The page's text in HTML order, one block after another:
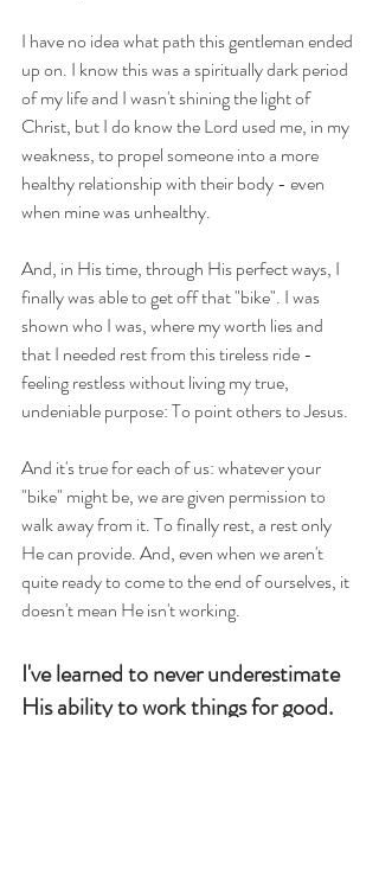
I have no idea what path this gentleman ended
up on. I know this was a spiritually dark period
of my life and I wasn't shining the light of
Christ, but I do know the Lord used me, in my
weakness, to propel someone into a more
healthy relationship with their body - even
when mine was unhealthy.
And, in His time, through His perfect ways, I
finally was able to get off that "bike". I was
shown who I was, where my worth lies and
that I needed rest from this tireless ride -
feeling restless without living my true,
undeniable purpose: To point others to Jesus.
And it's true for each of us: whatever your
"bike" might be, we are given permission to
walk away from it. To finally rest, a rest only
He can provide. And, even when we aren't
quite ready to come to the end of ourselves, it
doesn't mean He isn't working.
I've learned to never underestimate
His ability to work things for good.